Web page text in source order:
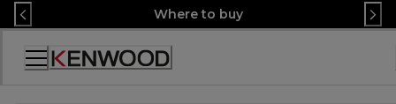
Skip
to
Content
Where to buy
Декларация